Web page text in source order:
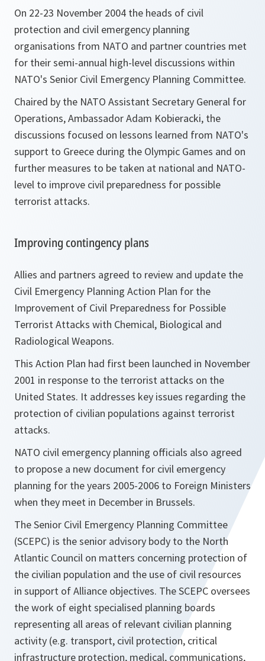
On 22-23 November 2004 the heads of civil
protection and civil emergency planning
organisations from NATO and partner countries met
for their semi-annual high-level discussions within
NATO's Senior Civil Emergency Planning Committee.
Chaired by the NATO Assistant Secretary General for
Operations, Ambassador Adam Kobieracki, the
discussions focused on lessons learned from NATO's
support to Greece during the Olympic Games and on
further measures to be taken at national and NATO-
level to improve civil preparedness for possible
terrorist attacks.
Improving contingency plans
Allies and partners agreed to review and update the
Civil Emergency Planning Action Plan for the
Improvement of Civil Preparedness for Possible
Terrorist Attacks with Chemical, Biological and
Radiological Weapons.
This Action Plan had first been launched in November
2001 in response to the terrorist attacks on the
United States. It addresses key issues regarding the
protection of civilian populations against terrorist
attacks.
NATO civil emergency planning officials also agreed
to propose a new document for civil emergency
planning for the years 2005-2006 to Foreign Ministers
when they meet in December in Brussels.
The Senior Civil Emergency Planning Committee
(SCEPC) is the senior advisory body to the North
Atlantic Council on matters concerning protection of
the civilian population and the use of civil resources
in support of Alliance objectives. The SCEPC oversees
the work of eight specialised planning boards
representing all areas of relevant civilian planning
activity (e.g. transport, civil protection, critical
infrastructure protection, medical, communications,